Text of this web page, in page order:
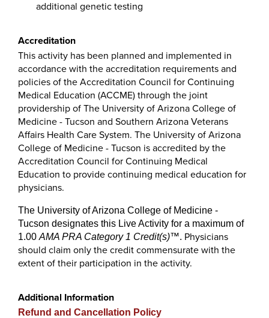
additional genetic testing
Accreditation
This activity has been planned and implemented in
accordance with the accreditation requirements and
policies of the Accreditation Council for Continuing
Medical Education (ACCME) through the joint
providership of The University of Arizona College of
Medicine - Tucson and Southern Arizona Veterans
Affairs Health Care System. The University of Arizona
College of Medicine - Tucson is accredited by the
Accreditation Council for Continuing Medical
Education to provide continuing medical education for
physicians.
The University of Arizona College of Medicine -
Tucson designates this Live Activity for a maximum of
1.00 AMA PRA Category 1 Credit(s)™. Physicians
should claim only the credit commensurate with the
extent of their participation in the activity.
Additional Information
Refund and Cancellation Policy